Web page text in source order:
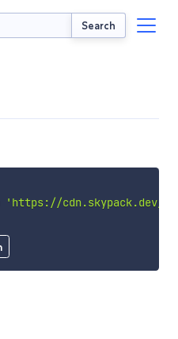
Search
'https://cdn.skypack.dev/